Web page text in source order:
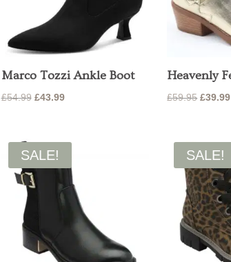
Marco Tozzi Ankle Boot
£54.99 Original
£54.99.
£43.99Current
Heavenly
£59.95 Original
£59.95.
£39.99
SALE! SALE!